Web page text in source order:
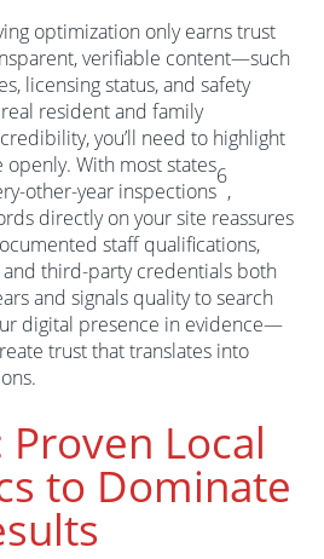
optimization only earns trust
verifiable content—such
licensing status, and safety
resident and family
you’ll need to highlight
With most states
other-year inspections
6
,
directly on your site reassures
staff qualifications,
third-party credentials both
and signals quality to search
digital presence in evidence—
trust that translates into
Proven Local
to Dominate